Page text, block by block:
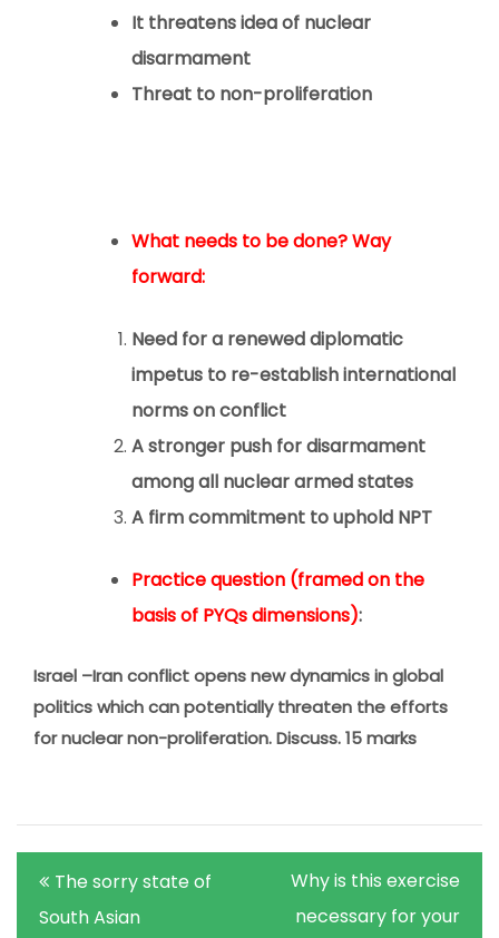
It threatens idea of nuclear
disarmament
Threat to non-proliferation
What needs to be done? Way
forward:
Need for a renewed diplomatic
impetus to re-establish international
norms on conflict
A stronger push for disarmament
among all nuclear armed states
A firm commitment to uphold NPT
Practice question (framed on the
basis of PYQs dimensions):
Israel –Iran conflict opens new dynamics in global
politics which can potentially threaten the efforts
for nuclear non-proliferation. Discuss. 15 marks
Post
navigation
The sorry state of
South Asian
Why is this exercise
necessary for your